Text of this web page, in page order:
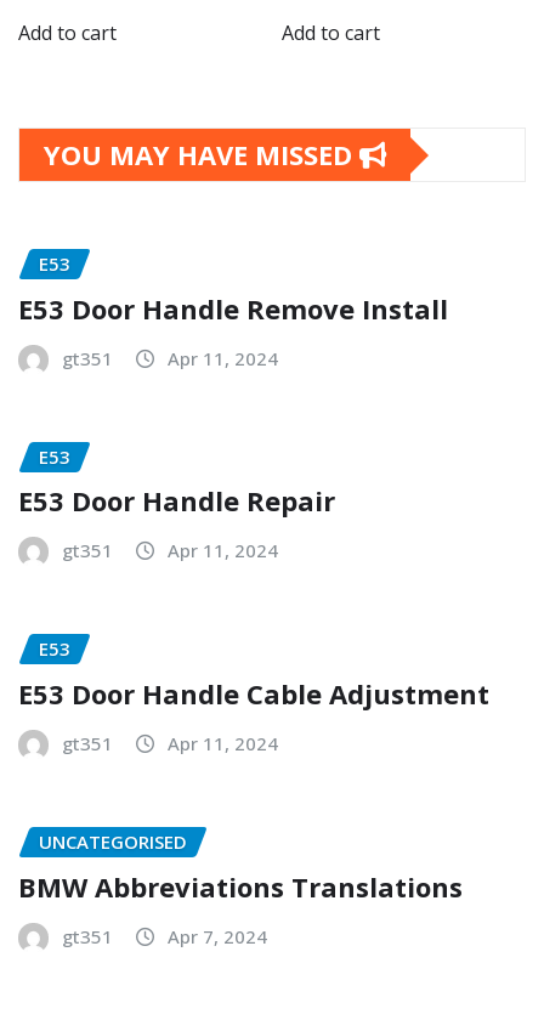
Add to cart Add to cart
YOU MAY HAVE MISSED
E53
E53 Door Handle Remove Install
gt351 Apr 11, 2024
E53
E53 Door Handle Repair
gt351 Apr 11, 2024
E53
E53 Door Handle Cable Adjustment
gt351 Apr 11, 2024
UNCATEGORISED
BMW Abbreviations Translations
gt351 Apr 7, 2024